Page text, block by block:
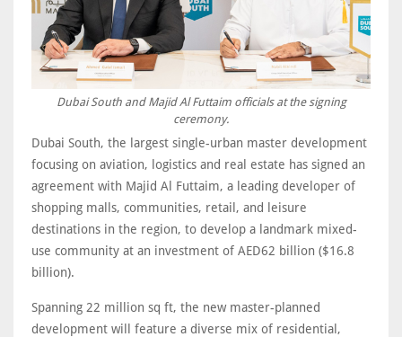
Dubai South and Majid Al Futtaim officials at the signing
ceremony.
Dubai South, the largest single-urban master development
focusing on aviation, logistics and real estate has signed an
agreement with Majid Al Futtaim, a leading developer of
shopping malls, communities, retail, and leisure
destinations in the region, to develop a landmark mixed-
use community at an investment of AED62 billion ($16.8
billion).
Spanning 22 million sq ft, the new master-planned
development will feature a diverse mix of residential,